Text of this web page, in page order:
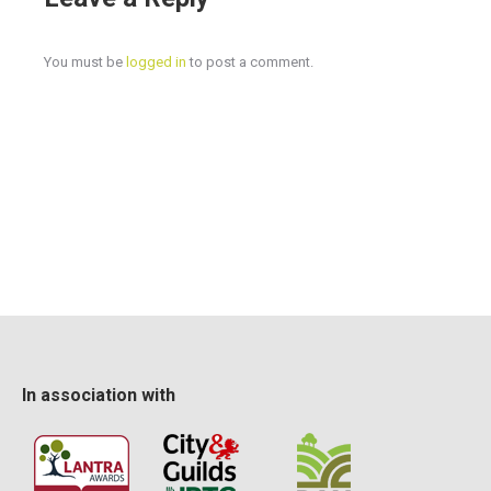
Cost
assessment fee of £360 (VAT exempt)
You must be logged in to post a comment.
In association with